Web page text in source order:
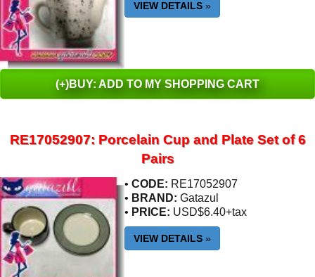
VIEW DETAILS »
(+)BUY: ADD TO MY SHOPPING CART
RE17052907: Porcelain Cup and Plate Set of 6
Pairs
• CODE: RE17052907
• BRAND: Gatazul
• PRICE: USD$6.40+tax
VIEW DETAILS »